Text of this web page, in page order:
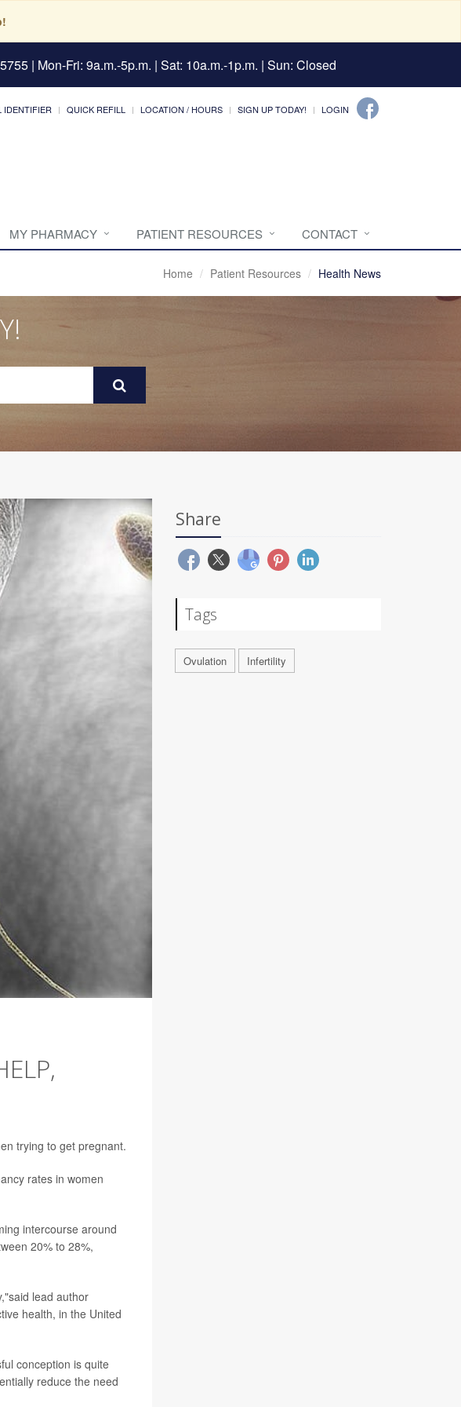
| Mon-Fri: 9a.m.-5p.m. | Sat: 10a.m.-1p.m. | Sun: Closed
IDENTIFIER QUICK REFILL LOCATION / HOURS SIGN UP TODAY! LOGIN
MY PHARMACY PATIENT RESOURCES CONTACT
Home Patient Resources Health News
trying to get pregnant.
rates in women
intercourse around
20% to 28%,
lead author
health, in the United
conception is quite
reduce the need
Share
Tags
Ovulation Infertility